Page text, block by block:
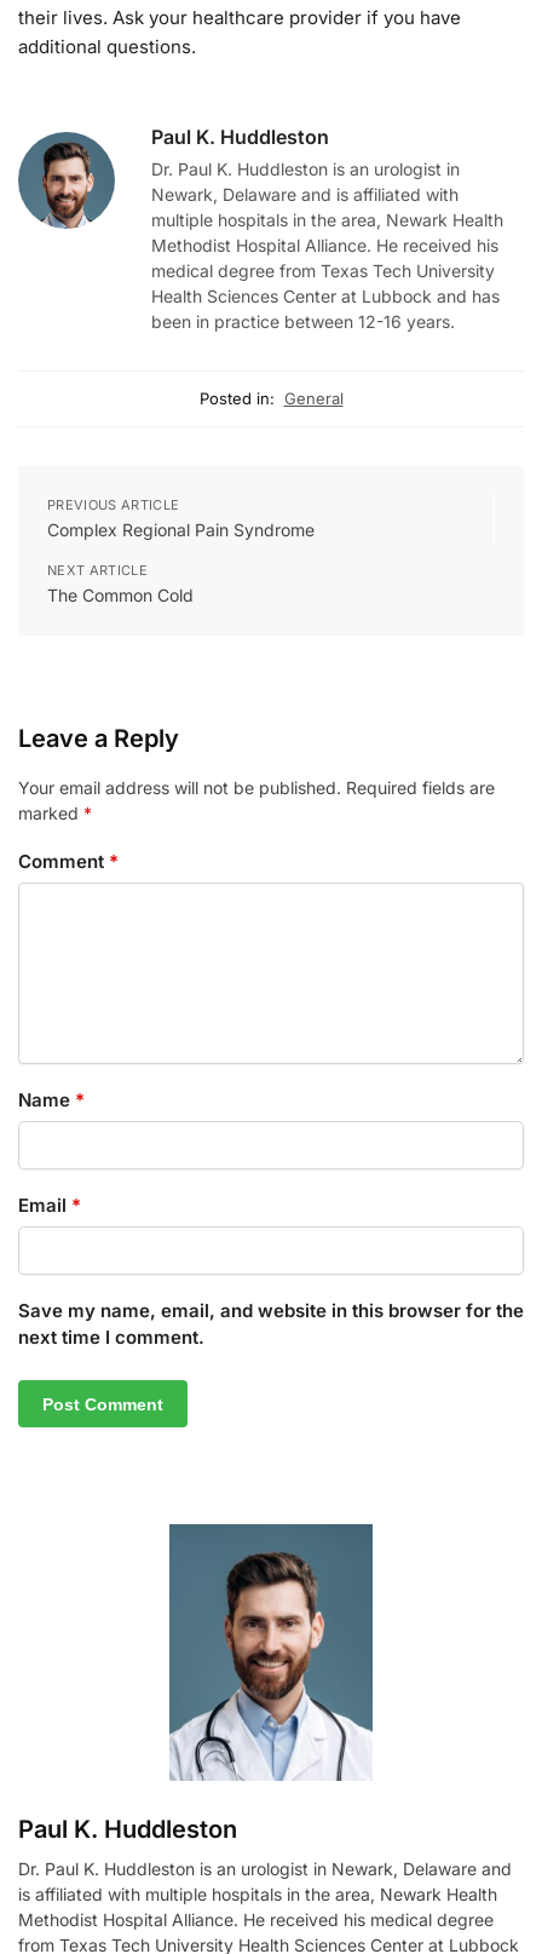
their lives. Ask your healthcare provider if you have
additional questions.
Paul K. Huddleston
Dr. Paul K. Huddleston is an urologist in
Newark, Delaware and is affiliated with
multiple hospitals in the area, Newark Health
Methodist Hospital Alliance. He received his
medical degree from Texas Tech University
Health Sciences Center at Lubbock and has
been in practice between 12-16 years.
Posted in: General
PREVIOUS ARTICLE
Complex Regional Pain Syndrome
NEXT ARTICLE
The Common Cold
Leave a Reply
Your email address will not be published. Required fields are
marked *
Comment *
Name *
Email *
Save my name, email, and website in this browser for the
next time I comment.
Paul K. Huddleston
Dr. Paul K. Huddleston is an urologist in Newark, Delaware and
is affiliated with multiple hospitals in the area, Newark Health
Methodist Hospital Alliance. He received his medical degree
from Texas Tech University Health Sciences Center at Lubbock